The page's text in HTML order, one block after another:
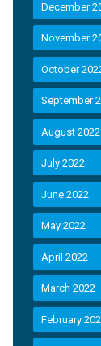
December
November
October
September
August 2022
July 2022
June 2022
May 2022
April 2022
March 2022
February